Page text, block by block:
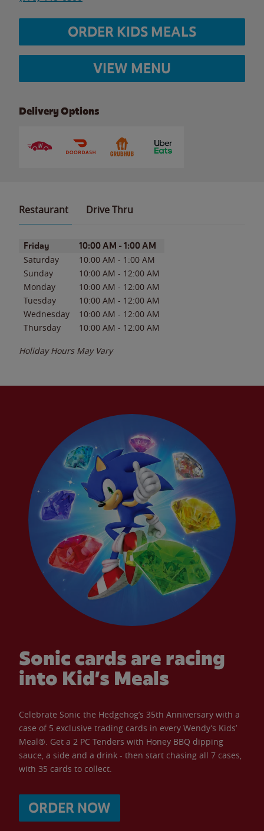
ORDER KIDS MEALS
VIEW MENU
Delivery Options
Restaurant Drive Thru
Day of the WeekHours
Friday 10:00 AM - 1:00 AM
Saturday 10:00 AM - 1:00 AM
Sunday
10:00 AM - 12:00 AM
Monday
10:00 AM - 12:00 AM
Tuesday
10:00 AM - 12:00 AM
Wednesday
10:00 AM - 12:00 AM
Thursday
10:00 AM - 12:00 AM
Holiday Hours May Vary
Sonic cards are racing
into Kid’s Meals
Celebrate Sonic the Hedgehog’s 35th Anniversary with a
case of 5 exclusive trading cards in every Wendy’s Kids’
Meal®. Get a 2 PC Tenders with Honey BBQ dipping
sauce, a side and a drink - then start chasing all 7 cases,
with 35 cards to collect.
ORDER NOW